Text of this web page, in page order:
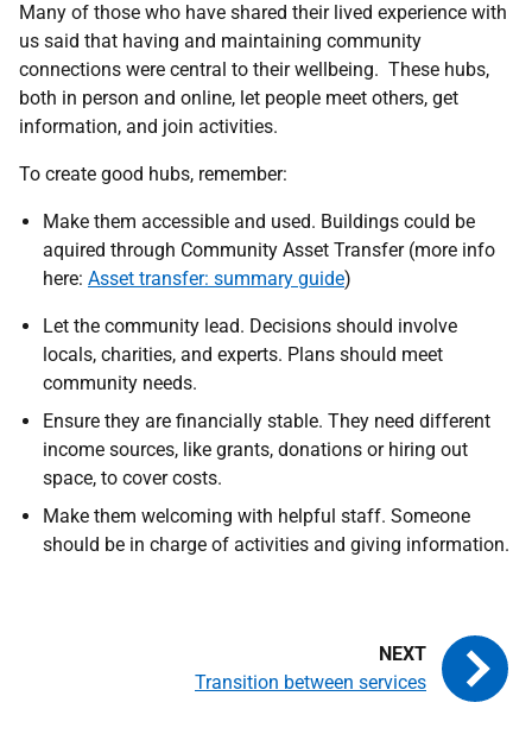
Many of those who have shared their lived experience with
us said that having and maintaining community
connections were central to their wellbeing. These hubs,
both in person and online, let people meet others, get
information, and join activities.
To create good hubs, remember:
Make them accessible and used. Buildings could be
aquired through Community Asset Transfer (more info
here: Asset transfer: summary guide)
Let the community lead. Decisions should involve
locals, charities, and experts. Plans should meet
community needs.
Ensure they are financially stable. They need different
income sources, like grants, donations or hiring out
space, to cover costs.
Make them welcoming with helpful staff. Someone
should be in charge of activities and giving information.
Transition between services